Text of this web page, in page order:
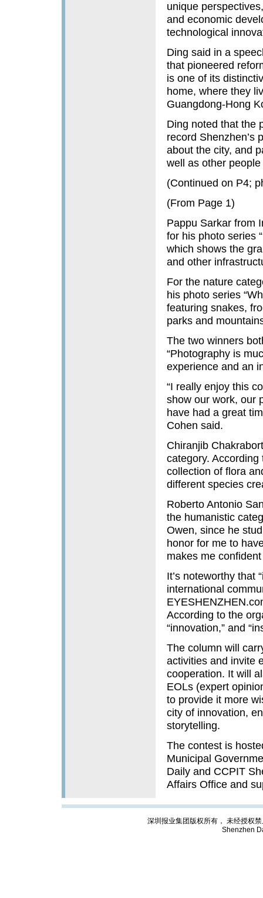
unique
and economic
technological
Ding said in a
that pioneered
is one of its
home, where they
Guangdong-Hong
Ding noted that the
record Shenzhen’s
about the city, and
well as other
(Continued on P4;
(From Page 1)
Pappu Sarkar from
for his photo series
which shows the
and other
For the nature
his photo series
featuring snakes,
parks and
The two winners
“Photography is
experience and an
“I really enjoy this
show our work, our
have had a great
Cohen said.
Chiranjib
category.
collection of flora
different species
Roberto Antonio
the humanistic
Owen, since he
honor for me to
makes me
It’s noteworthy that
international
According to the
“innovation,” and
The column will
activities and invite
cooperation. It will
EOLs (expert
to provide it more
city of innovation,
storytelling.
The contest is
Municipal
Daily and CCPIT
Affairs Office and
深圳报业集团版权所有， 未经授权
Shenzhen